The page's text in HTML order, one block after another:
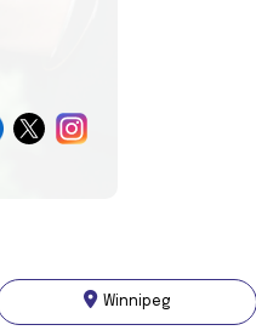
Winnipeg